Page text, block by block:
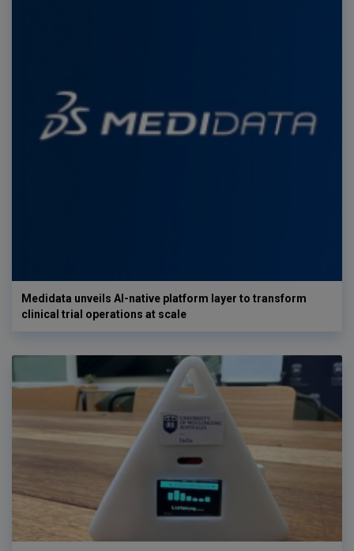
Medidata unveils AI-native platform layer to transform
clinical trial operations at scale